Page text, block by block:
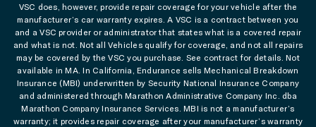
VSC does, however, provide repair coverage for your vehicle after the
manufacturer’s car warranty expires. A VSC is a contract between you
and a VSC provider or administrator that states what is a covered repair
and what is not. Not all Vehicles qualify for coverage, and not all repairs
may be covered by the VSC you purchase. See contract for details. Not
available in MA. In California, Endurance sells Mechanical Breakdown
Insurance (MBI) underwritten by Security National Insurance Company
and administered through Marathon Administrative Company Inc. dba
Marathon Company Insurance Services. MBI is not a manufacturer’s
warranty; it provides repair coverage after your manufacturer’s warranty